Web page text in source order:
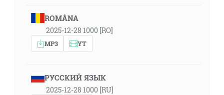
ROMÂNA
2025-12-28 1000 [RO]
MP3 YT
РУССКИЙ ЯЗЫК
2025-12-28 1000 [RU]